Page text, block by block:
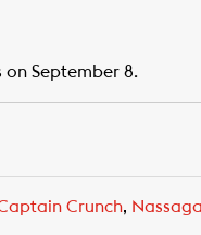
September 8.
Crunch,